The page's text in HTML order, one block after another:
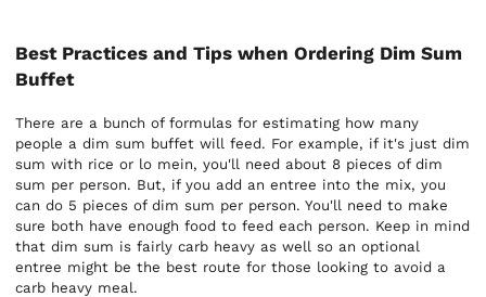
Best Practices and Tips when Ordering Dim Sum
Buffet
There are a bunch of formulas for estimating how many
people a dim sum buffet will feed. For example, if it's just dim
sum with rice or lo mein, you'll need about 8 pieces of dim
sum per person. But, if you add an entree into the mix, you
can do 5 pieces of dim sum per person. You'll need to make
sure both have enough food to feed each person. Keep in mind
that dim sum is fairly carb heavy as well so an optional
entree might be the best route for those looking to avoid a
carb heavy meal.